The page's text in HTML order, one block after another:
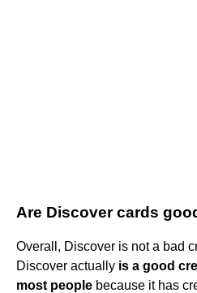
Are Discover cards
Overall, Discover is not a bad
Discover actually is a good
most people because it has